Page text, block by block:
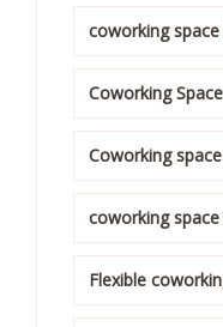
coworking space
Coworking
Coworking
coworking
Flexible